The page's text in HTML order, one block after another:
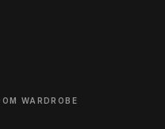
WARDROBE